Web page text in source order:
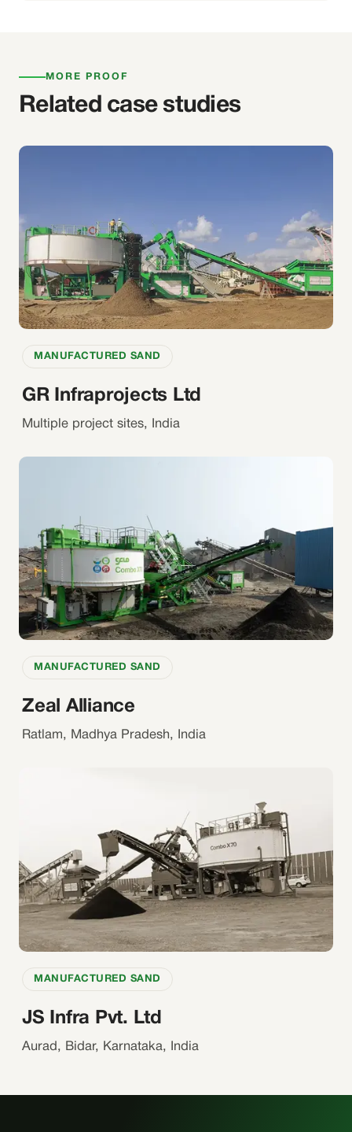
MORE PROOF
Related case studies
MANUFACTURED SAND
GR Infraprojects Ltd
Multiple project sites, India
MANUFACTURED SAND
Zeal Alliance
Ratlam, Madhya Pradesh, India
MANUFACTURED SAND
JS Infra Pvt. Ltd
Aurad, Bidar, Karnataka, India